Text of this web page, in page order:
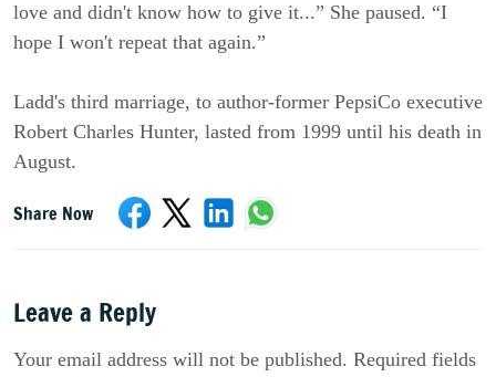
love and didn't know how to give it...” She paused. “I
hope I won't repeat that again.”
Ladd's third marriage, to author-former PepsiCo executive
Robert Charles Hunter, lasted from 1999 until his death in
August.
Share Now
Leave a Reply
Your email address will not be published. Required fields